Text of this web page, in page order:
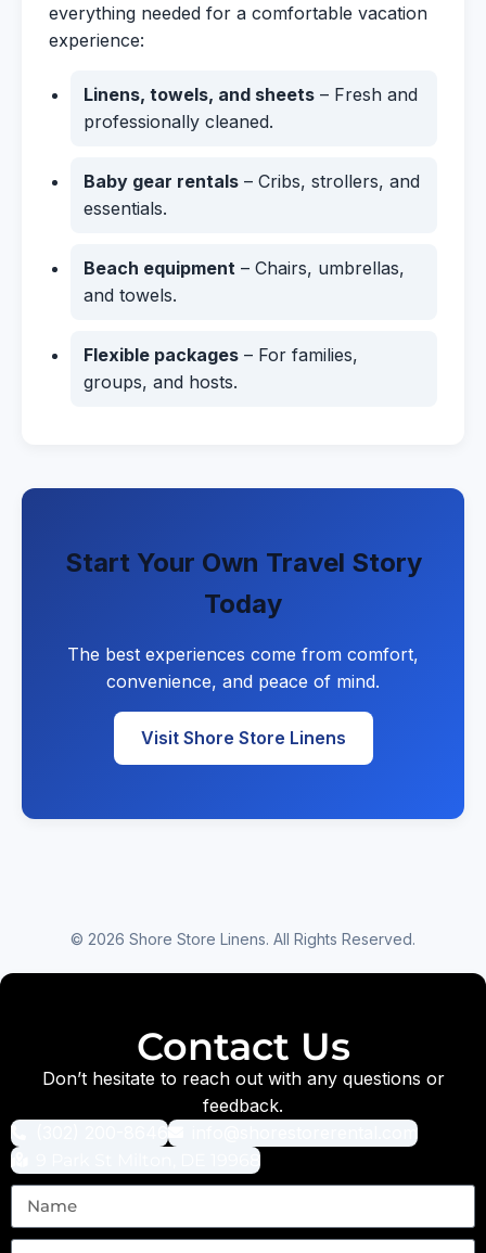
everything needed for a comfortable vacation
experience:
Linens, towels, and sheets – Fresh and
professionally cleaned.
Baby gear rentals – Cribs, strollers, and
essentials.
Beach equipment – Chairs, umbrellas,
and towels.
Flexible packages – For families,
groups, and hosts.
Start Your Own Travel Story
Today
The best experiences come from comfort,
convenience, and peace of mind.
Visit Shore Store Linens
© 2026 Shore Store Linens. All Rights Reserved.
Contact Us
Don’t hesitate to reach out with any questions or
feedback.
(302) 200-8646
info@shorestorerental.com
9 Park St Milton, DE 19968